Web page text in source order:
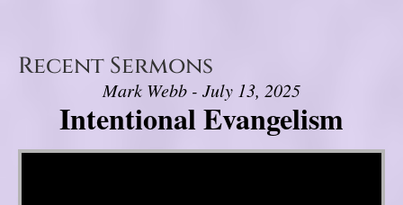
Recent Sermons
Mark Webb - July 13, 2025
Intentional Evangelism
Video Player